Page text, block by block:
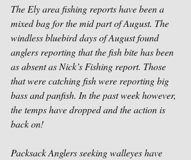
The Ely area fishing reports have been a
mixed bag for the mid part of August. The
windless bluebird days of August found
anglers reporting that the fish bite has been
as absent as Nick’s Fishing report. Those
that were catching fish were reporting big
bass and panfish. In the past week however,
the temps have dropped and the action is
back on!
Packsack Anglers seeking walleyes have